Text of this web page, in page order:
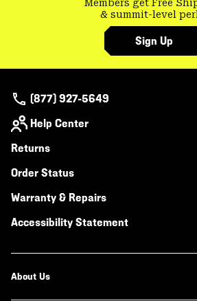
Members get Free
& summit-level
Sign Up
(877) 927-5649
Help Center
Returns
Order Status
Warranty & Repairs
Accessibility Statement
About Us